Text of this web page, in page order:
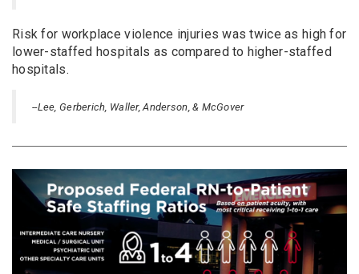
Risk for workplace violence injuries was twice as high for
lower-staffed hospitals as compared to higher-staffed
hospitals.
--Lee, Gerberich, Waller, Anderson, & McGover